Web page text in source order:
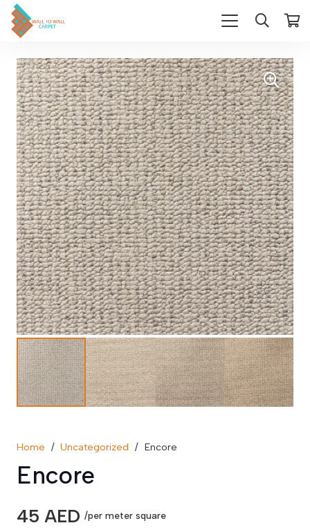
Home / Uncategorized / Encore
Encore
45 AED /per meter square